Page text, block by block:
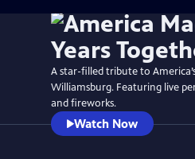
A star-filled tribute to
Williamsburg. Featuring live
and fireworks.
Watch Now